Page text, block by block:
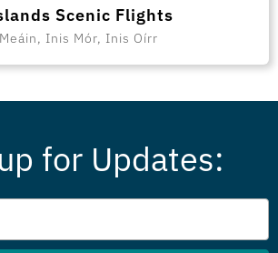
Scenic Flights
Inis Mór, Inis Oírr
for Updates: